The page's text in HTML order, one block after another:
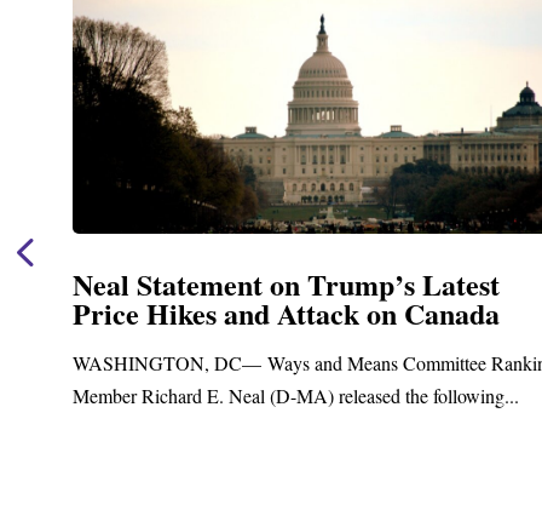
Neal Announces $1,092,000 in
Funding for Blandford Water
Upgrades